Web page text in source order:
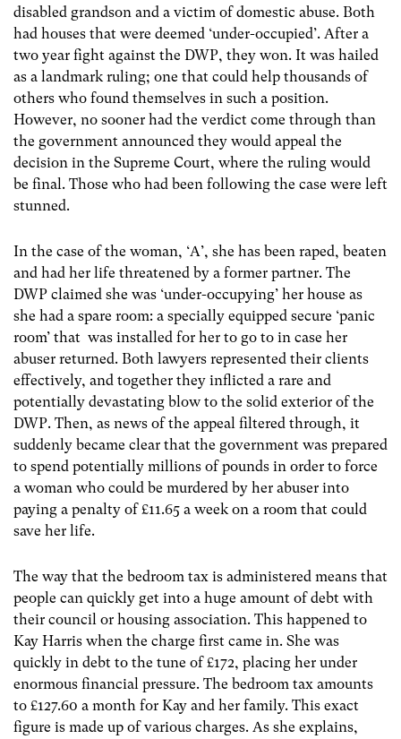
disabled grandson and a victim of domestic abuse. Both
had houses that were deemed ‘under-occupied’. After a
two year fight against the DWP, they won. It was hailed
as a landmark ruling; one that could help thousands of
others who found themselves in such a position.
However, no sooner had the verdict come through than
the government announced they would appeal the
decision in the Supreme Court, where the ruling would
be final. Those who had been following the case were left
stunned.
In the case of the woman, ‘A’, she has been raped, beaten
and had her life threatened by a former partner. The
DWP claimed she was ‘under-occupying’ her house as
she had a spare room: a specially equipped secure ‘panic
room’ that was installed for her to go to in case her
abuser returned. Both lawyers represented their clients
effectively, and together they inflicted a rare and
potentially devastating blow to the solid exterior of the
DWP. Then, as news of the appeal filtered through, it
suddenly became clear that the government was prepared
to spend potentially millions of pounds in order to force
a woman who could be murdered by her abuser into
paying a penalty of £11.65 a week on a room that could
save her life.
The way that the bedroom tax is administered means that
people can quickly get into a huge amount of debt with
their council or housing association. This happened to
Kay Harris when the charge first came in. She was
quickly in debt to the tune of £172, placing her under
enormous financial pressure. The bedroom tax amounts
to £127.60 a month for Kay and her family. This exact
figure is made up of various charges. As she explains,